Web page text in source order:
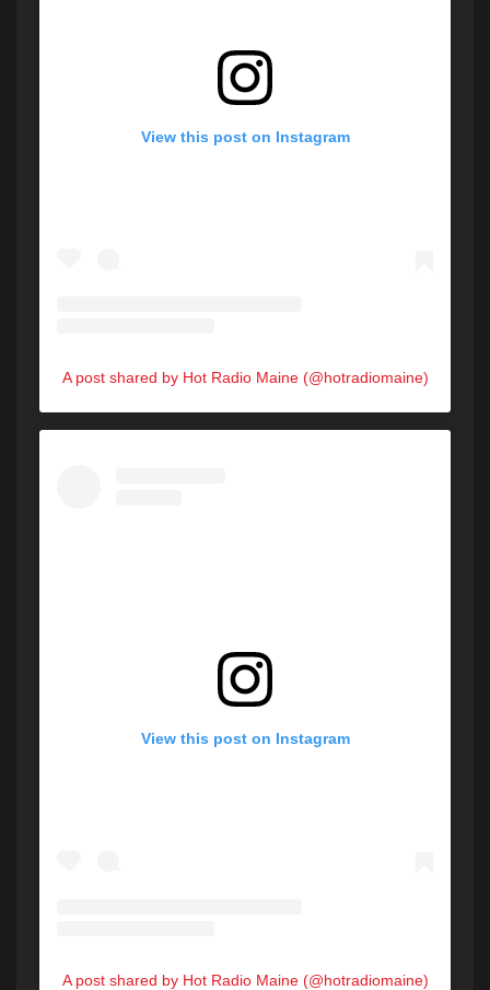
View this post on Instagram
A post shared by Hot Radio Maine (@hotradiomaine)
View this post on Instagram
A post shared by Hot Radio Maine (@hotradiomaine)